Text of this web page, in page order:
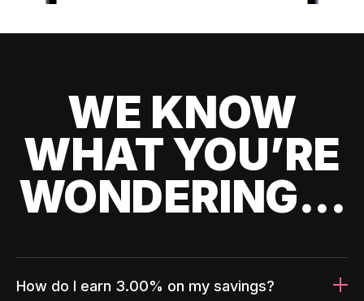
WE KNOW
WHAT YOU’RE
WONDERING...
How do I earn 3.00% on my savings?